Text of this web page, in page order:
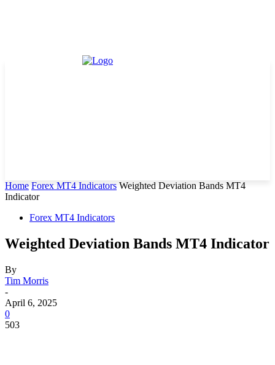
Home Forex MT4 Indicators Weighted Deviation Bands MT4
Indicator
Forex MT4 Indicators
Weighted Deviation Bands MT4 Indicator
By
Tim Morris
-
April 6, 2025
0
503